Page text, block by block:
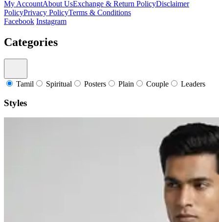
My AccountAbout UsExchange & Return PolicyDisclaimer
PolicyPrivacy PolicyTerms & Conditions
Facebook Instagram
Categories
Tamil Spiritual Posters Plain Couple Leaders
Styles